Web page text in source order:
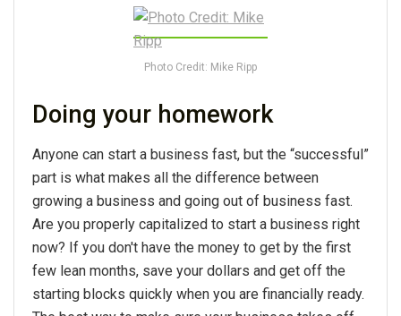
Photo Credit: Mike Ripp
Doing your homework
Anyone can start a business fast, but the “successful”
part is what makes all the difference between
growing a business and going out of business fast.
Are you properly capitalized to start a business right
now? If you don't have the money to get by the first
few lean months, save your dollars and get off the
starting blocks quickly when you are financially ready.